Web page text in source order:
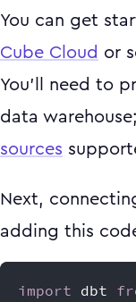
You can get
Cube Cloud or
You’ll need to
data
sources
Next,
adding this
import dbt